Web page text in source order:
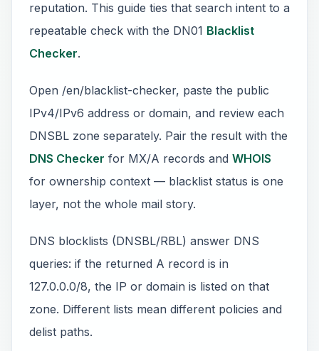
reputation. This guide ties that search intent to a
repeatable check with the DN01 Blacklist
Checker.
Open /en/blacklist-checker, paste the public
IPv4/IPv6 address or domain, and review each
DNSBL zone separately. Pair the result with the
DNS Checker for MX/A records and WHOIS
for ownership context — blacklist status is one
layer, not the whole mail story.
DNS blocklists (DNSBL/RBL) answer DNS
queries: if the returned A record is in
127.0.0.0/8, the IP or domain is listed on that
zone. Different lists mean different policies and
delist paths.